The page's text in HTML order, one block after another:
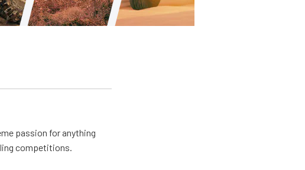
passion for anything
competitions.